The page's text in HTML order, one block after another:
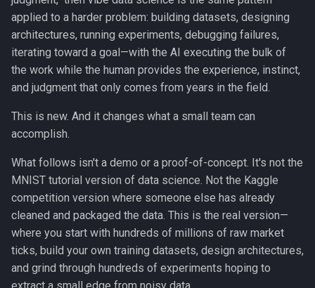
e
r
c
h
i
n
g
Canvas
Career Development
Communication
Competitive Analysis
Data
Developer Experience
Development Tools
Education
applied to a harder problem: building datasets, designing
architectures, running experiments, debugging failures,
iterating toward a goal—with the AI executing the bulk of
the work while the human provides the experience, instinct,
and judgment that only comes from years in the field.
This is new. And it changes what a small team can
accomplish.
What follows isn't a demo or a proof-of-concept. It's not the
MNIST tutorial version of data science. Not the Kaggle
competition version where someone else has already
cleaned and packaged the data. This is the real version—
where you start with hundreds of millions of raw market
ticks, build your own training datasets, design architectures,
and grind through hundreds of experiments hoping to